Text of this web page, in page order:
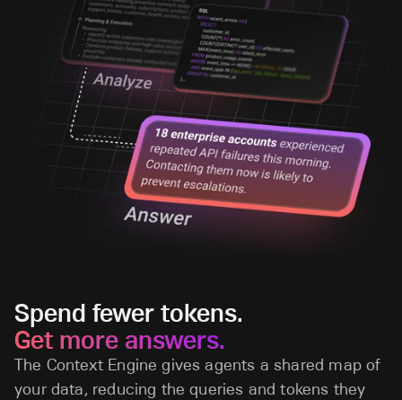
Spend fewer tokens.
Get more answers.
The Context Engine gives agents a shared map of
your data, reducing the queries and tokens they